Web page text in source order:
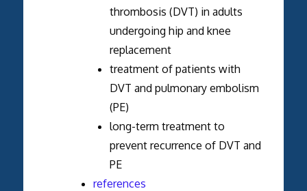
thrombosis (DVT) in adults
undergoing hip and knee
replacement
treatment of patients with
DVT and pulmonary embolism
(PE)
long-term treatment to
prevent recurrence of DVT and
PE
references